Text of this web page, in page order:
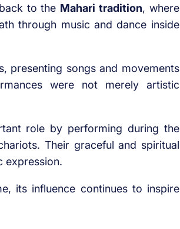
to the Mahari tradition, where
through music and dance inside
presenting songs and movements
were not merely artistic
role by performing during the
Their graceful and spiritual
expression.
its influence continues to inspire